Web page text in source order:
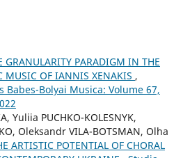
GRANULARITY PARADIGM IN THE
MUSIC OF IANNIS XENAKIS ,
Babes-Bolyai Musica: Volume 67,
Yuliia PUCHKO-KOLESNYK,
Oleksandr VILA-BOTSMAN, Olha
ARTISTIC POTENTIAL OF CHORAL